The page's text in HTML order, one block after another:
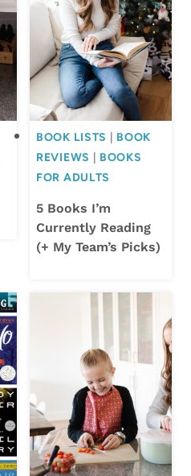
BOOK LISTS
BOOK
REVIEWS
BOOKS
FOR ADULTS
5 Books I’m
Currently Reading
(+ My Team’s Picks)